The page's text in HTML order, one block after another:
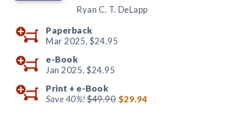
Ryan C. T. DeLapp
Paperback
Mar 2025, $24.95
e-Book
Jan 2025, $24.95
Print + e-Book
Save 40%!$49.90 $29.94